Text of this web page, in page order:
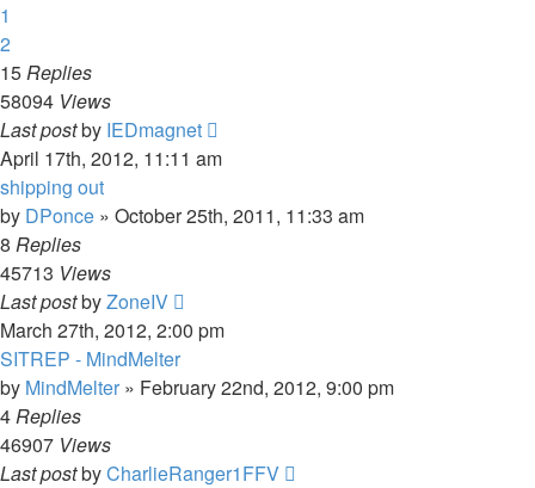
1
2
15Replies
58094 Views
Last postby IEDmagnet
April 17th, 2012, 11:11 am
shipping out
by DPonce » October 25th, 2011, 11:33 am
8 Replies
45713 Views
Last postbyZoneIV
March 27th, 2012, 2:00 pm
SITREP - MindMelter
by MindMelter » February 22nd, 2012, 9:00 pm
4Replies
46907 Views
Last postbyCharlieRanger1FFV